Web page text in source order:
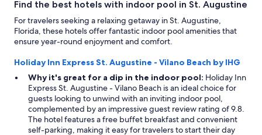
Find the best hotels with indoor pool in St. Augustine
For travelers seeking a relaxing getaway in St. Augustine,
Florida, these hotels offer fantastic indoor pool amenities that
ensure year-round enjoyment and comfort.
Holiday Inn Express St. Augustine - Vilano Beach by IHG
Why it's great for a dip in the indoor pool: Holiday Inn
Express St. Augustine - Vilano Beach is an ideal choice for
guests looking to unwind with an inviting indoor pool,
complemented by an impressive guest review rating of 9.8.
The hotel features a free buffet breakfast and convenient
self-parking, making it easy for travelers to start their day